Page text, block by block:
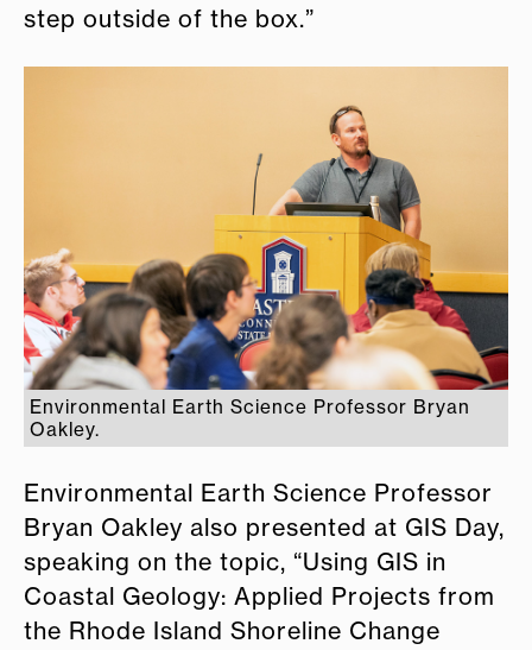
step outside of the box.”
Environmental Earth Science Professor Bryan
Oakley.
Environmental Earth Science Professor
Bryan Oakley also presented at GIS Day,
speaking on the topic, “Using GIS in
Coastal Geology: Applied Projects from
the Rhode Island Shoreline Change